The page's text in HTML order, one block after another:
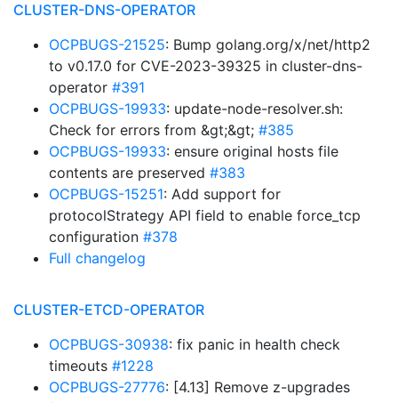
CLUSTER-DNS-OPERATOR
OCPBUGS-21525: Bump golang.org/x/net/http2
to v0.17.0 for CVE-2023-39325 in cluster-dns-
operator #391
OCPBUGS-19933: update-node-resolver.sh:
Check for errors from &gt;&gt; #385
OCPBUGS-19933: ensure original hosts file
contents are preserved #383
OCPBUGS-15251: Add support for
protocolStrategy API field to enable force_tcp
configuration #378
Full changelog
CLUSTER-ETCD-OPERATOR
OCPBUGS-30938: fix panic in health check
timeouts #1228
OCPBUGS-27776: [4.13] Remove z-upgrades